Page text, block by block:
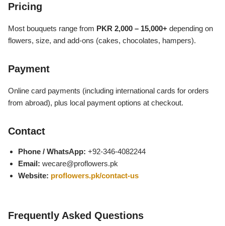
Pricing
Most bouquets range from PKR 2,000 – 15,000+ depending on
flowers, size, and add-ons (cakes, chocolates, hampers).
Payment
Online card payments (including international cards for orders
from abroad), plus local payment options at checkout.
Contact
Phone / WhatsApp: +92-346-4082244
Email: wecare@proflowers.pk
Website: proflowers.pk/contact-us
Frequently Asked Questions
Wedding Bouquet
By Occasions
Anniversary Flowers
Belgian Chocolate